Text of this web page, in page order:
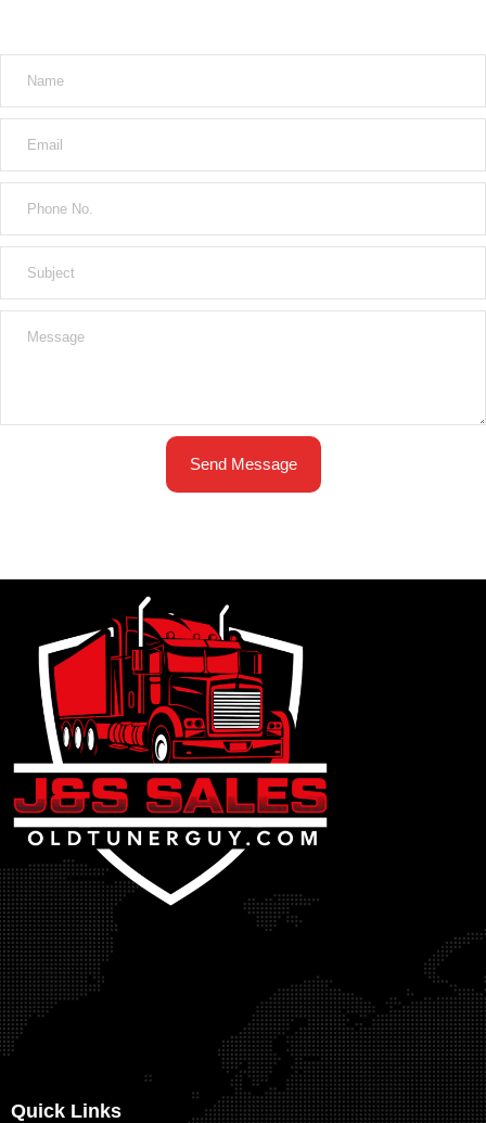
Send Message
Quick Links